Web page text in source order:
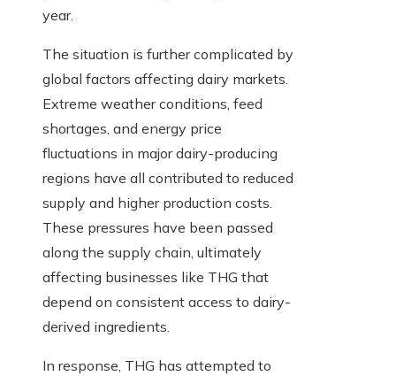
year.
The situation is further complicated by
global factors affecting dairy markets.
Extreme weather conditions, feed
shortages, and energy price
fluctuations in major dairy-producing
regions have all contributed to reduced
supply and higher production costs.
These pressures have been passed
along the supply chain, ultimately
affecting businesses like THG that
depend on consistent access to dairy-
derived ingredients.
In response, THG has attempted to